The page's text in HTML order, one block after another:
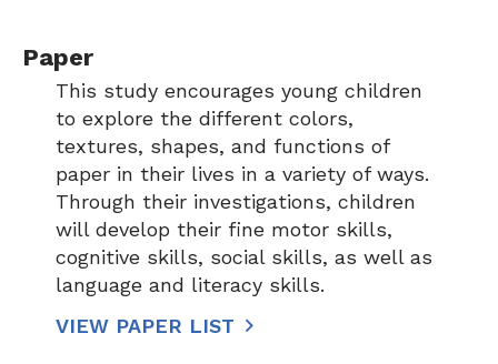
Paper
This study encourages young children
to explore the different colors,
textures, shapes, and functions of
paper in their lives in a variety of ways.
Through their investigations, children
will develop their fine motor skills,
cognitive skills, social skills, as well as
language and literacy skills.
VIEW PAPER LIST